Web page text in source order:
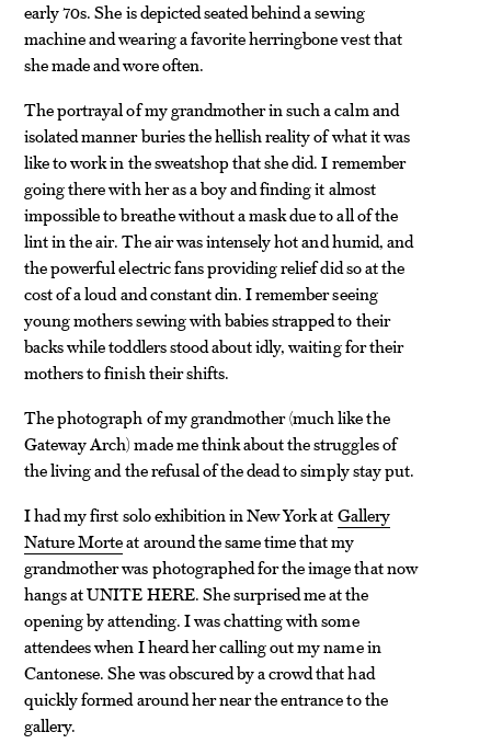
early 70s. She is depicted seated behind a sewing
machine and wearing a favorite herringbone vest that
she made and wore often.
The portrayal of my grandmother in such a calm and
isolated manner buries the hellish reality of what it was
like to work in the sweatshop that she did. I remember
going there with her as a boy and finding it almost
impossible to breathe without a mask due to all of the
lint in the air. The air was intensely hot and humid, and
the powerful electric fans providing relief did so at the
cost of a loud and constant din. I remember seeing
young mothers sewing with babies strapped to their
backs while toddlers stood about idly, waiting for their
mothers to finish their shifts.
The photograph of my grandmother (much like the
Gateway Arch) made me think about the struggles of
the living and the refusal of the dead to simply stay put.
I had my first solo exhibition in New York atGallery
Nature Morteat around the same time that my
grandmother was photographed for the image that now
hangs at UNITE HERE. She surprised me at the
opening by attending. I was chatting with some
attendees when I heard her calling out my name in
Cantonese. She was obscured by a crowd that had
quickly formed around her near the entrance to the
gallery.